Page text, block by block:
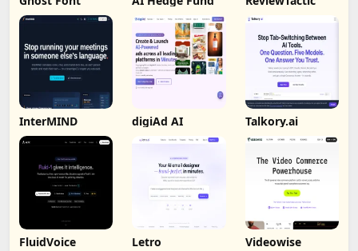
InterMIND digiAd AI Talkory.ai
FluidVoice Letro Videowise